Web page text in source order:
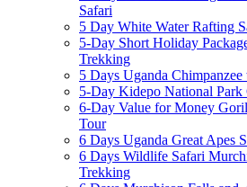
Safari
5 Day White Water Rafting
5-Day Short Holiday
Trekking
5 Days Uganda
5-Day Kidepo National Park
6-Day Value for Money
Tour
6 Days Uganda Great Apes
6 Days Wildlife Safari
Trekking